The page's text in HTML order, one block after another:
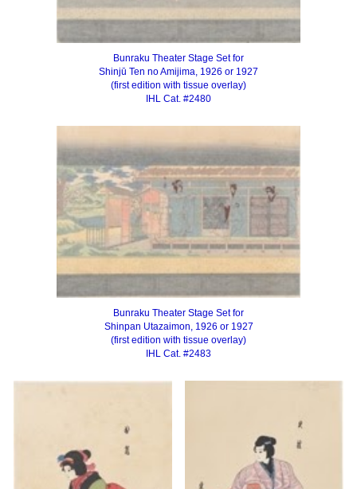
Bunraku Theater Stage Set for
Shinjū Ten no Amijima, 1926 or 1927
(first edition with tissue overlay)
IHL Cat. #2480
Bunraku Theater Stage Set for
Shinpan Utazaimon, 1926 or 1927
(first edition with tissue overlay)
IHL Cat. #2483